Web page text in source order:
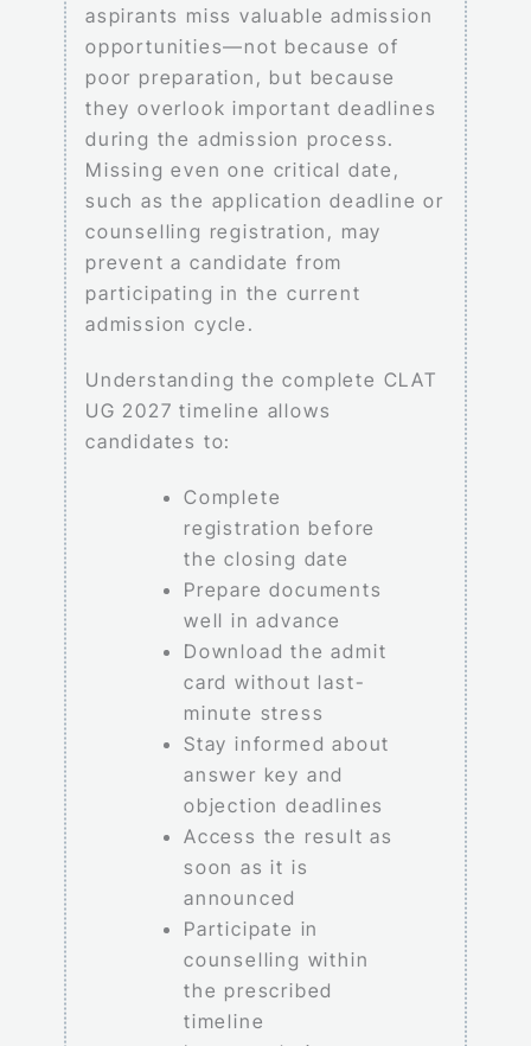
aspirants miss valuable admission
opportunities—not because of
poor preparation, but because
they overlook important deadlines
during the admission process.
Missing even one critical date,
such as the application deadline or
counselling registration, may
prevent a candidate from
participating in the current
admission cycle.
Understanding the complete CLAT
UG 2027 timeline allows
candidates to:
Complete
registration before
the closing date
Prepare documents
well in advance
Download the admit
card without last-
minute stress
Stay informed about
answer key and
objection deadlines
Access the result as
soon as it is
announced
Participate in
counselling within
the prescribed
timeline